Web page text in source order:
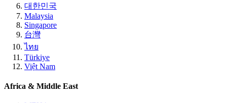
대한민국
Malaysia
Singapore
台灣
ไทย
Türkiye
Việt Nam
Africa & Middle East